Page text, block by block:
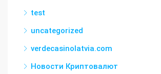
test
uncategorized
verdecasinolatvia.com
Новости Криптовалют